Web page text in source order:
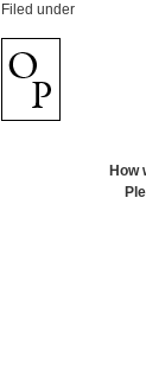
Filed under
How